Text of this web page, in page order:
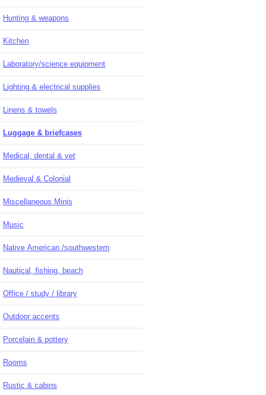
Hunting & weapons
Kitchen
Laboratory/science equipment
Lighting & electrical supplies
Linens & towels
Luggage & briefcases
Medical, dental & vet
Medieval & Colonial
Miscellaneous Minis
Music
Native American /southwestern
Nautical, fishing, beach
Office / study / library
Outdoor accents
Porcelain & pottery
Rooms
Rustic & cabins